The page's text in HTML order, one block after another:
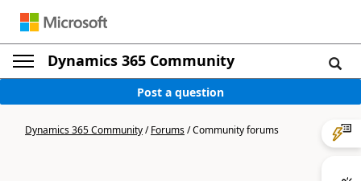
Dynamics 365 Community
Post a question
Dynamics 365 Community/Forums/Community forums